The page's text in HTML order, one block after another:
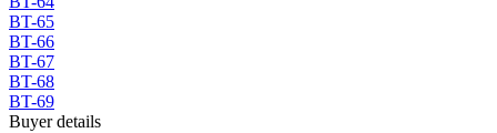
BT-65
BT-66
BT-67
BT-68
BT-69
Buyer details